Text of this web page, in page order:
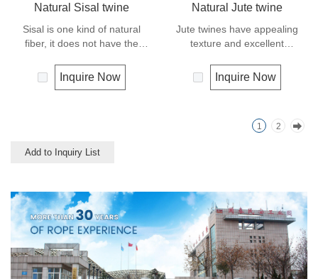
Natural Sisal twine
Sisal is one kind of natural
fiber, it does not have the
synthetic fiber rope. It can
degrade under natural
Inquire Now
Natural Jute twine
Jute twines have appealing
texture and excellent
effects, low susceptibility to
rotting process. It is usually
and securing plants to stakes.
Inquire Now
1 2
Add to Inquiry List